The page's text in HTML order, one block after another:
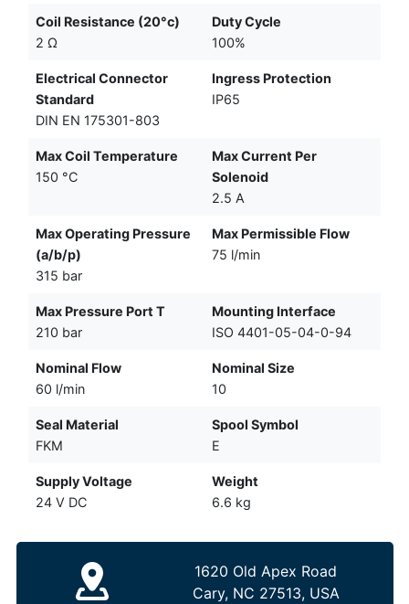
Coil Resistance (20°c)
2 Ω
Duty Cycle
100%
Electrical Connector
Standard
DIN EN 175301-803
Ingress Protection
IP65
Max Coil Temperature
150 °C
Max Current Per
Solenoid
2.5 A
Max Operating Pressure
(a/b/p)
315 bar
Max Permissible Flow
75 l/min
Max Pressure Port T
210 bar
Mounting Interface
ISO 4401-05-04-0-94
Nominal Flow
60 l/min
Nominal Size
10
Seal Material
FKM
Spool Symbol
E
Supply Voltage
24 V DC
Weight
6.6 kg
1620 Old Apex Road
Cary, NC 27513, USA